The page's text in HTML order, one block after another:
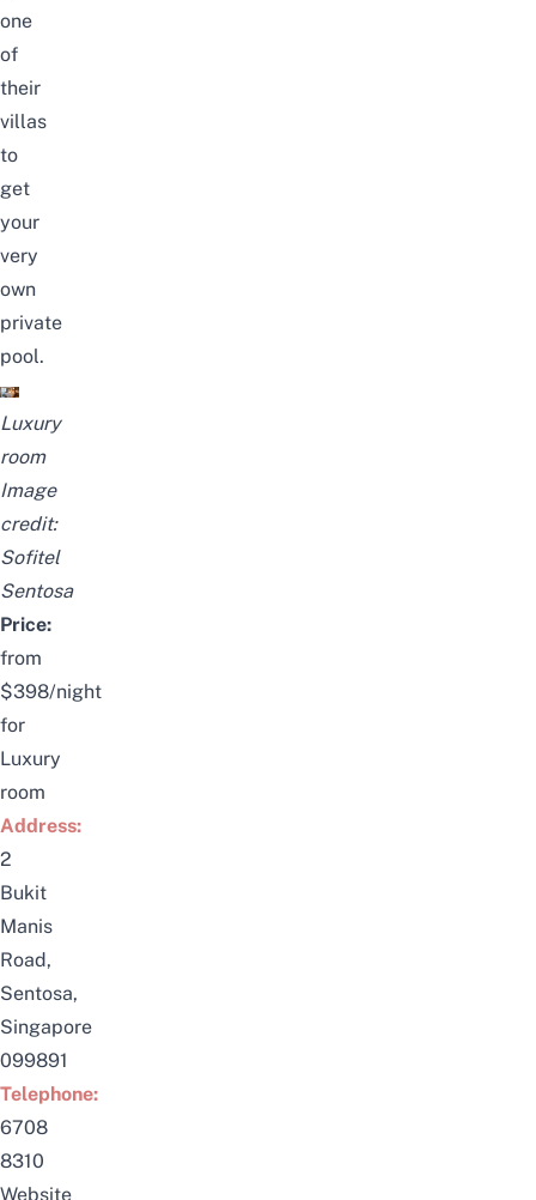
one
of
their
villas
to
get
your
very
own
private
pool.
Luxury
room
Image
credit:
Sofitel
Sentosa
Price:
from
$398/night
for
Luxury
room
Address:
2
Bukit
Manis
Road,
Sentosa,
Singapore
099891
Telephone:
6708
8310
Website